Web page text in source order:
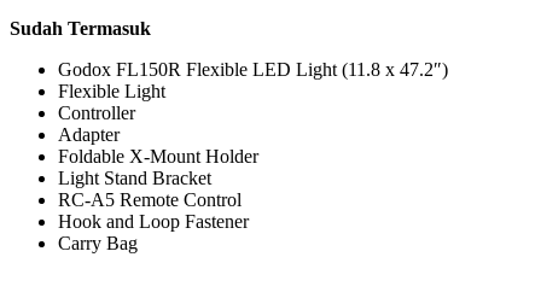
Sudah Termasuk
Godox FL150R Flexible LED Light (11.8 x 47.2″)
Flexible Light
Controller
Adapter
Foldable X-Mount Holder
Light Stand Bracket
RC-A5 Remote Control
Hook and Loop Fastener
Carry Bag